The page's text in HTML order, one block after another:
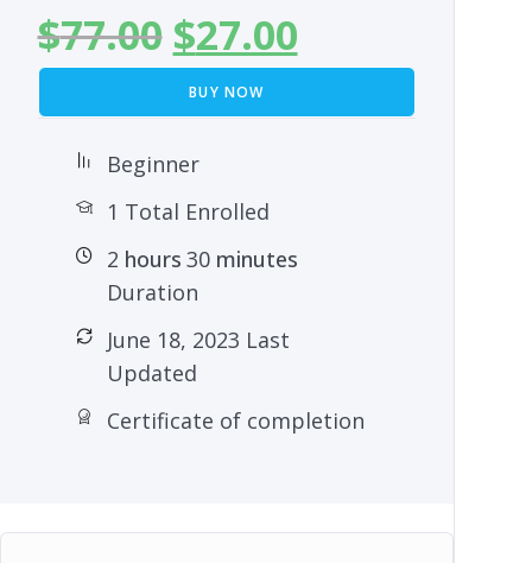
$77.00 $27.00
BUY NOW
Beginner
1 Total Enrolled
2 hours 30minutes
Duration
June 18, 2023 Last
Updated
Certificate of completion